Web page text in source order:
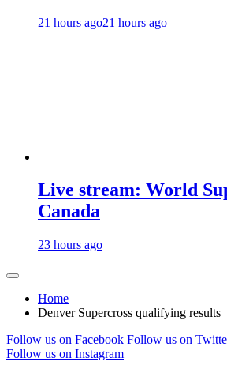
21 hours ago21 hours ago
Live stream: World
Canada
23 hours ago
Home
Denver Supercross qualifying results
Follow us on Facebook Follow us on
Follow us on Instagram